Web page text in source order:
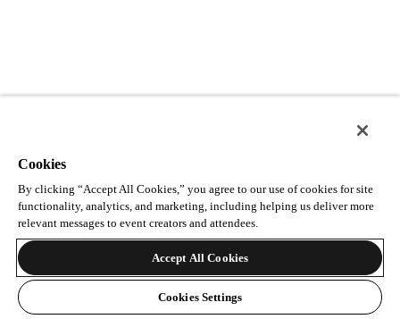
Cookies
By clicking “Accept All Cookies,” you agree to our use of cookies for site
functionality, analytics, and marketing, including helping us deliver more
relevant messages to event creators and attendees.
Accept All Cookies
Cookies Settings